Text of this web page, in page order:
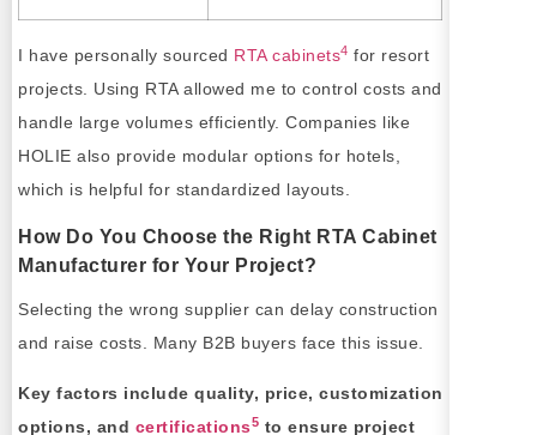
I have personally sourced RTA cabinets4 for resort
projects. Using RTA allowed me to control costs and
handle large volumes efficiently. Companies like
HOLIE also provide modular options for hotels,
which is helpful for standardized layouts.
How Do You Choose the Right RTA Cabinet
Manufacturer for Your Project?
Selecting the wrong supplier can delay construction
and raise costs. Many B2B buyers face this issue.
Key factors include quality, price, customization
options, and certifications5 to ensure project